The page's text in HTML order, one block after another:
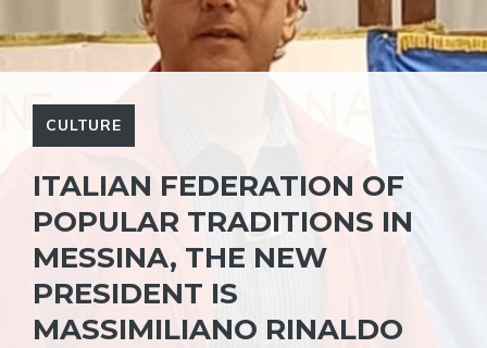
CULTURE
ITALIAN FEDERATION OF
POPULAR TRADITIONS IN
MESSINA, THE NEW
PRESIDENT IS
MASSIMILIANO RINALDO